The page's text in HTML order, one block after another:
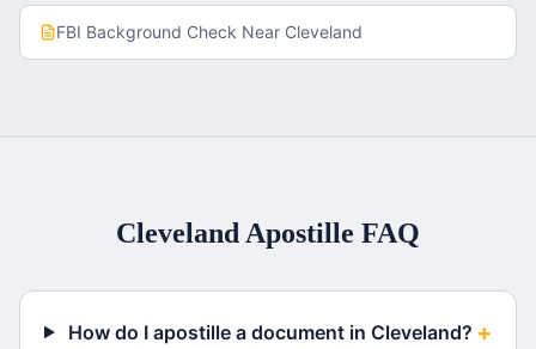
FBI Background Check Near Cleveland
Cleveland Apostille FAQ
How do I apostille a document in Cleveland? +